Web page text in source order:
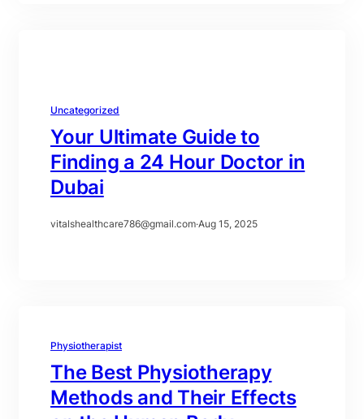
Uncategorized
Your Ultimate Guide to
Finding a 24 Hour Doctor in
Dubai
vitalshealthcare786@gmail.com·Aug 15, 2025
Physiotherapist
The Best Physiotherapy
Methods and Their Effects